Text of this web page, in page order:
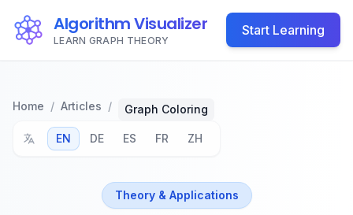
Algorithm Visualizer
LEARN GRAPH THEORY
Start Learning
Home / Articles / Graph Coloring
EN DE ES FR ZH
Theory & Applications